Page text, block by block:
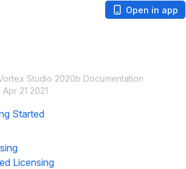
Open in app
Studio 2020b Documentation
21 2021
Started
Licensing